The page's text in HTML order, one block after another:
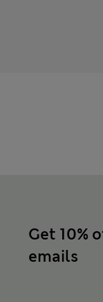
Get 10%
emails